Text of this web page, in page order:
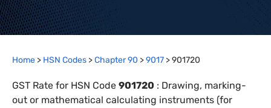
Home > HSN Codes >Chapter90 >9017 >901720
GST Rate for HSN Code 901720 : Drawing, marking-
out or mathematical calculating instruments (for